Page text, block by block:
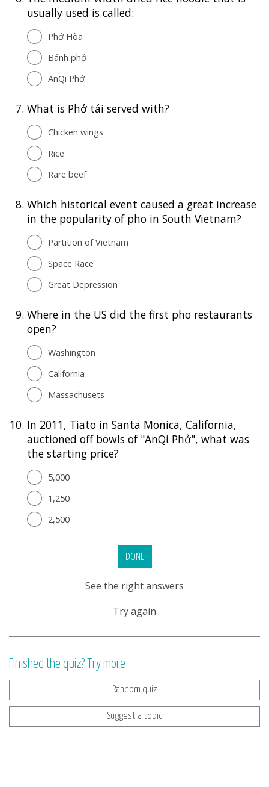
usually used is called:
Phở Hòa
Bánh phở
AnQi Phở
7. What is Phở tái served with?
Chicken wings
Rice
Rare beef
8. Which historical event caused a great increase
in the popularity of pho in South Vietnam?
Partition of Vietnam
Space Race
Great Depression
9. Where in the US did the first pho restaurants
open?
Washington
California
Massachusets
10. In 2011, Tiato in Santa Monica, California,
auctioned off bowls of "AnQi Phở", what was
the starting price?
5,000
1,250
2,500
DONE
See the right answers
Try again
Finished the quiz? Try more
Random quiz
Suggest a topic